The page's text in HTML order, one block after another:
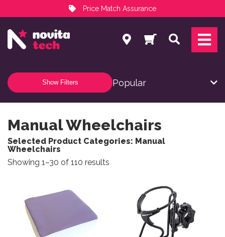
Price Match Assurance
NovitaTech Partner Program
Search
Show Filters
Manual Wheelchairs
Selected Product Categories: Manual
Wheelchairs
Showing 1–30 of 110 results